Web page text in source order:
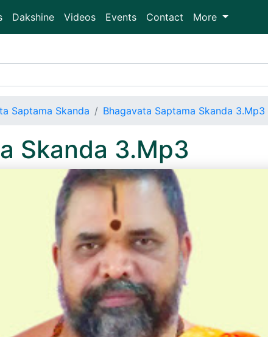
Dakshine Videos Events Contact More
Saptama Skanda Bhagavata Saptama Skanda 3.Mp3
Skanda 3.Mp3